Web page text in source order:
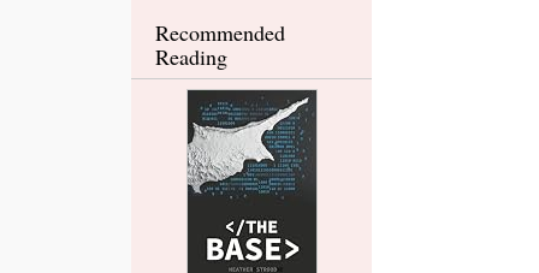
Recommended
Reading